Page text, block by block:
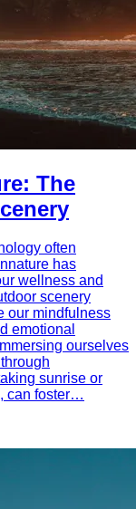
The
often
has
wellness and
scenery
our mindfulness
emotional
ourselves
sunrise or
can foster…